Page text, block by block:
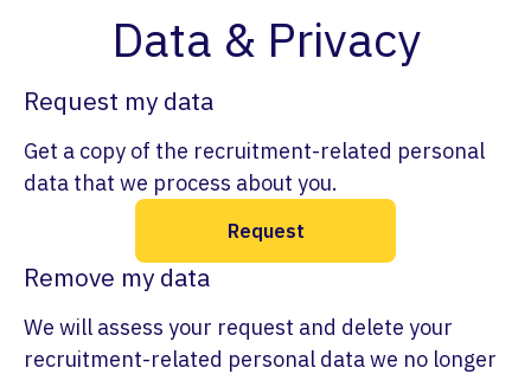
Data & Privacy
Request my data
Get a copy of the recruitment-related personal
data that we process about you.
Request
Remove my data
We will assess your request and delete your
recruitment-related personal data we no longer